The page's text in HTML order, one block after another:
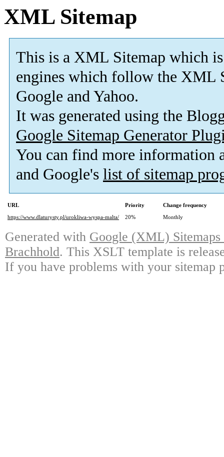
XML Sitemap
This is a XML Sitemap which is
engines which follow the XML
Google and Yahoo.
It was generated using the
Google Sitemap Generator
You can find more information
and Google's list of sitemap
URL Priority
Change frequency
https://www.dlaturysty.pl/urokliwa-wyspa-malta/
20% Monthly
Generated with Google (XML)
Brachhold. This XSLT template is
If you have problems with your sitemap